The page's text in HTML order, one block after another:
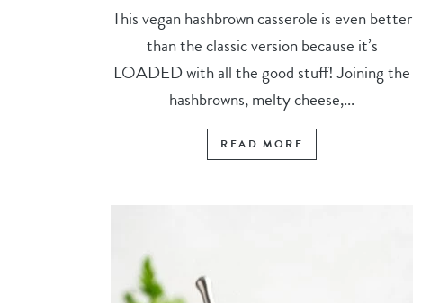
This vegan hashbrown casserole is even better
than the classic version because it’s
LOADED with all the good stuff! Joining the
hashbrowns, melty cheese,...
READ MORE